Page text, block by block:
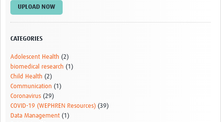
UPLOAD NOW
CATEGORIES
Adolescent Health (2)
biomedical research (1)
Child Health (2)
Communication (1)
Coronavirus (29)
COVID-19 (WEPHREN Resources) (39)
Data Management (1)